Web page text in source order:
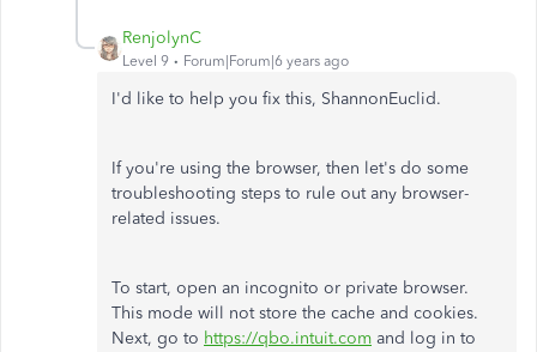
RenjolynC
Level 9 Forum|Forum|6 years ago
I'd like to help you fix this, ShannonEuclid.
If you're using the browser, then let's do some
troubleshooting steps to rule out any browser-
related issues.
To start, open an incognito or private browser.
This mode will not store the cache and cookies.
Next, go to https://qbo.intuit.com and log in to